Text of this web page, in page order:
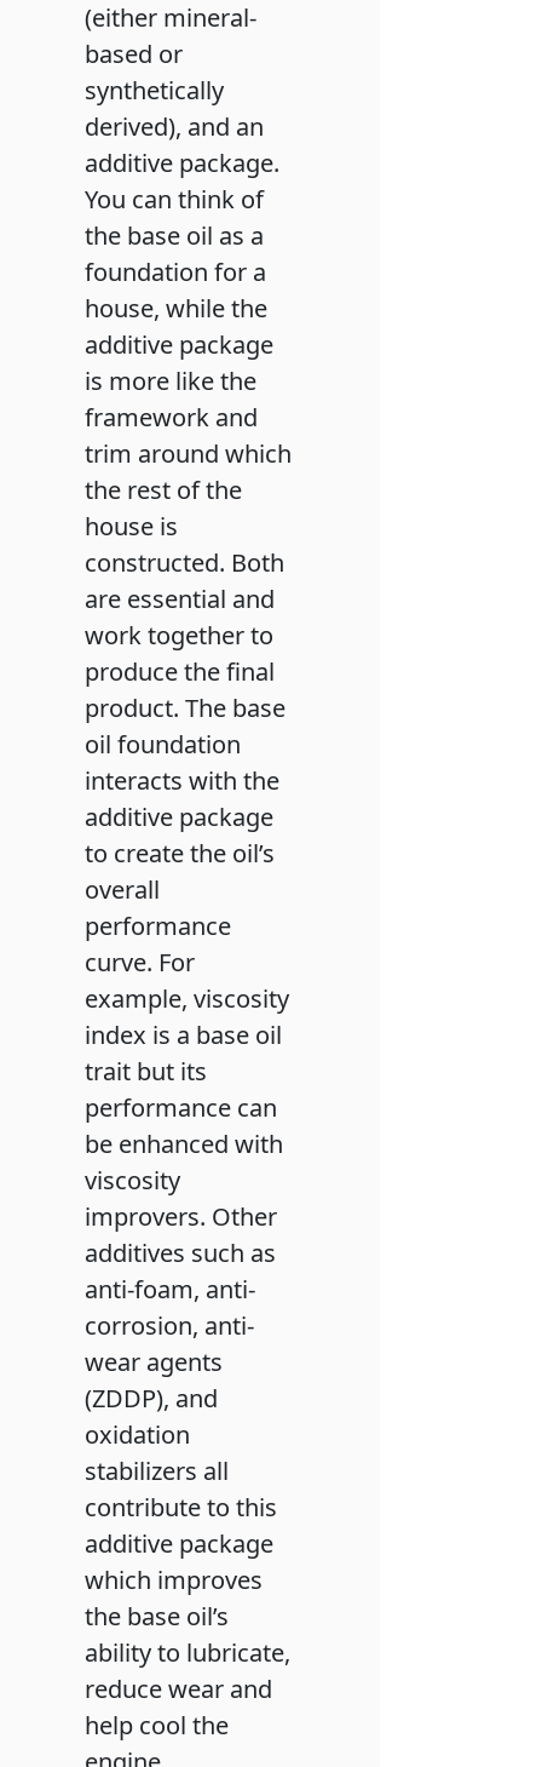
(either mineral-
based or
synthetically
derived), and an
additive package.
You can think of
the base oil as a
foundation for a
house, while the
additive package
is more like the
framework and
trim around which
the rest of the
house is
constructed. Both
are essential and
work together to
produce the final
product. The base
oil foundation
interacts with the
additive package
to create the oil’s
overall
performance
curve. For
example, viscosity
index is a base oil
trait but its
performance can
be enhanced with
viscosity
improvers. Other
additives such as
anti-foam, anti-
corrosion, anti-
wear agents
(ZDDP), and
oxidation
stabilizers all
contribute to this
additive package
which improves
the base oil’s
ability to lubricate,
reduce wear and
help cool the